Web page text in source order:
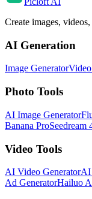
Create images,
AI Generation
Image Generator
Photo Tools
AI Image Generator
Banana ProSeedream
Video Tools
AI Video GeneratorAI
Ad GeneratorHailuo